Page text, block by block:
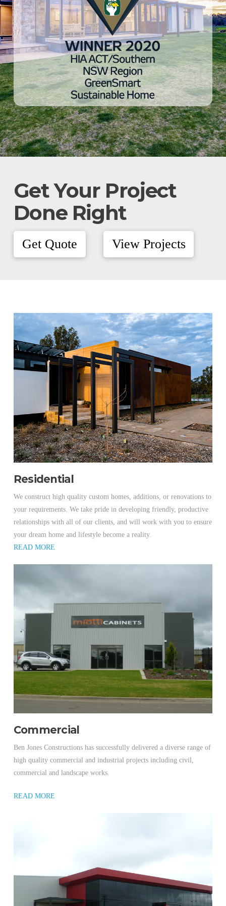
Get Your Project
Done Right
Get Quote View Projects
Residential
We construct high quality custom homes, additions, or renovations to
your requirements. We take pride in developing friendly, productive
relationships with all of our clients, and will work with you to ensure
your dream home and lifestyle become a reality.
READ MORE
Commercial
Ben Jones Constructions has successfully delivered a diverse range of
high quality commercial and industrial projects including civil,
commercial and landscape works.
READ MORE